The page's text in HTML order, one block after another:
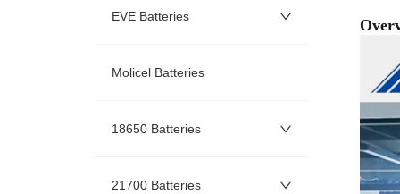
EVE Batteries
Molicel Batteries
18650 Batteries
21700 Batteries